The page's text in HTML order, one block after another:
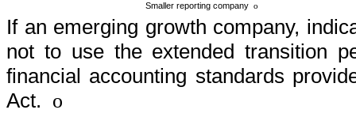
Smaller reporting company o
If an emerging growth company,
not to use the extended transition
financial accounting standards
Act. o